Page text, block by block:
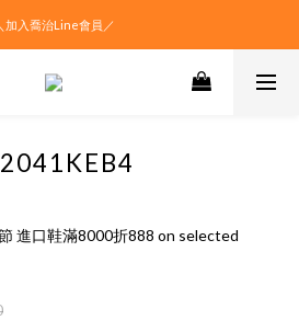
加入喬治Line會員／
進口鞋滿8000折888 on selected